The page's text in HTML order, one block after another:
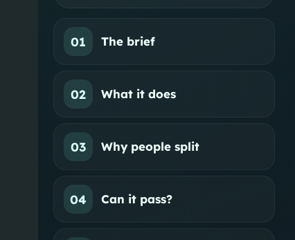
01 The brief
02 What it does
03 Why people split
04 Can it pass?